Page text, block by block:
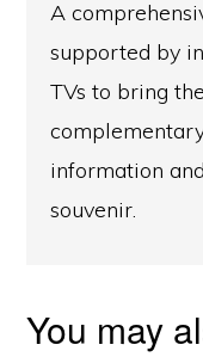
A
supported by
TVs to bring
information
souvenir.
You may